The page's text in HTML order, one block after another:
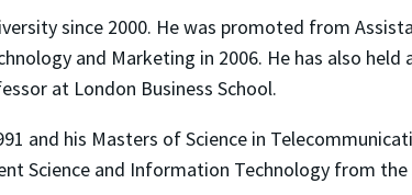
since 2000. He was promoted from
and Marketing in 2006. He has also held
at London Business School.
and his Masters of Science in
Science and Information Technology from the